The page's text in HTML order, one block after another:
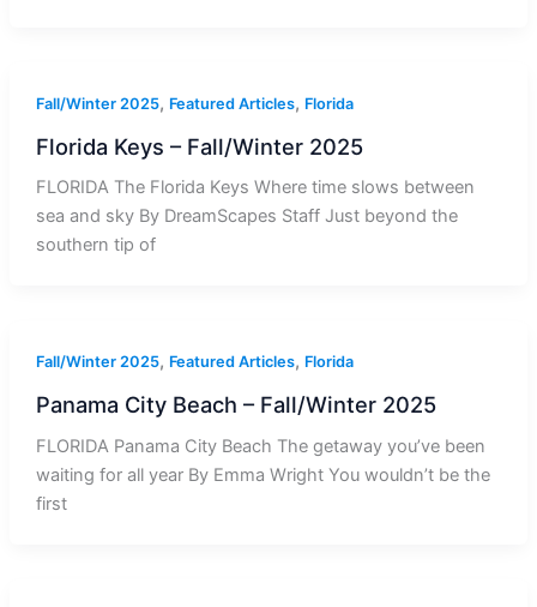
Fall/Winter 2025, Featured Articles, Florida
Florida Keys – Fall/Winter 2025
FLORIDA The Florida Keys Where time slows between
sea and sky By DreamScapes Staff Just beyond the
southern tip of
Fall/Winter 2025, Featured Articles, Florida
Panama City Beach – Fall/Winter 2025
FLORIDA Panama City Beach The getaway you’ve been
waiting for all year By Emma Wright You wouldn’t be the
first